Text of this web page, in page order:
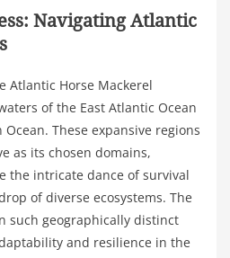
Navigating Atlantic
Atlantic Horse Mackerel
of the East Atlantic Ocean
These expansive regions
as its chosen domains,
the intricate dance of survival
of diverse ecosystems. The
such geographically distinct
and resilience in the